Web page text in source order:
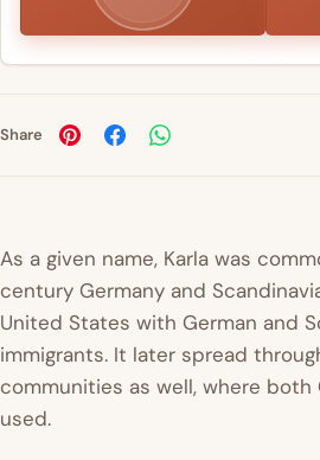
Share
As a given name, Karla was
century Germany and
United States with German and
immigrants. It later spread
communities as well, where both
used.